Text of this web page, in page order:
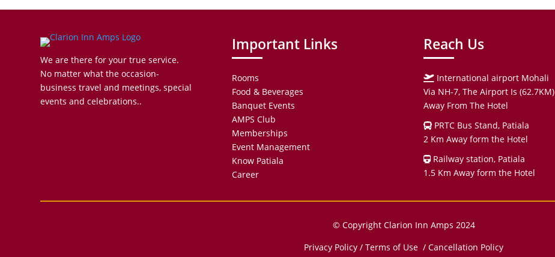
We are there for your true service.
No matter what the occasion-
business travel and meetings, special
events and celebrations..
Important Links
Rooms
Food & Beverages
Banquet Events
AMPS Club
Memberships
Event Management
Know Patiala
Career
Reach Us
International airport Mohali
Via NH-7, The Airport Is (62.7KM)
Away From The Hotel
PRTC Bus Stand, Patiala
2 Km Away form the Hotel
Railway station, Patiala
1.5 Km Away form the Hotel
© Copyright Clarion Inn Amps 2024
Privacy Policy / Terms of Use / Cancellation Policy